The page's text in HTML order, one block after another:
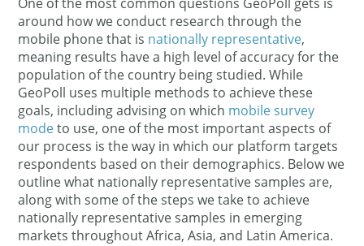
around how we conduct research through the
mobile phone that is nationally representative,
meaning results have a high level of accuracy for the
population of the country being studied. While
GeoPoll uses multiple methods to achieve these
goals, including advising on which mobile survey
modeto use, one of the most important aspects of
our process is the way in which our platform targets
respondents based on their demographics. Below we
outline what nationally representative samples are,
along with some of the steps we take to achieve
nationally representative samples in emerging
markets throughout Africa, Asia, and Latin America.